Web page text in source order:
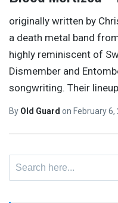
originally written by
a death metal band
highly reminiscent of
Dismember and
songwriting. Their
By Old Guard on February 6,
for: